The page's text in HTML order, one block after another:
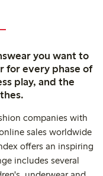
you want to
for every phase of
play, and the
companies with
sales worldwide
offers an inspiring
includes several